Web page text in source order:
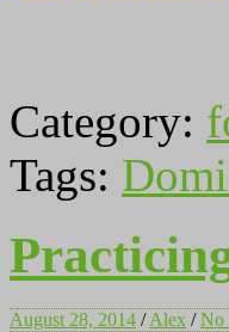
Category:
Tags:
August 28, 2014 /Alex /No